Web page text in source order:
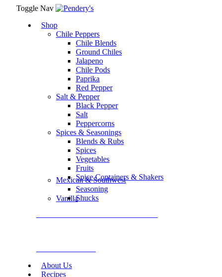
Toggle Nav
Shop
Chile Peppers
Chile Blends
Ground Chiles
Jalapeno
Chile Pods
Paprika
Red Pepper
Salt & Pepper
Black Pepper
Salt
Peppercorns
Spices & Seasonings
Blends & Rubs
Spices
Vegetables
Fruits
Spice Containers & Shakers
Vanilla
Mexican & Southwest
Seasoning
Shucks
About Us
Recipes